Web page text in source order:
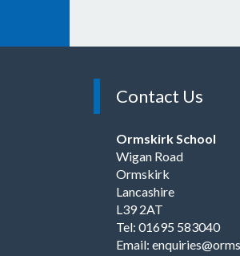
Contact Us
Ormskirk School
Wigan Road
Ormskirk
Lancashire
L39 2AT
Tel: 01695 583040
Email: